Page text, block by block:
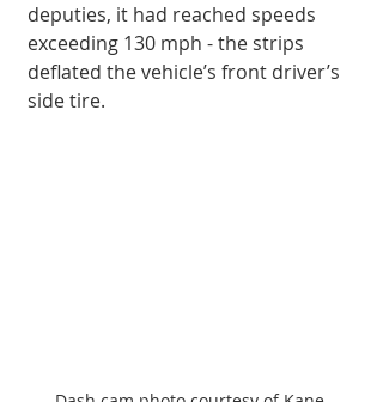
deputies, it had reached speeds
exceeding 130 mph - the strips
deflated the vehicle’s front driver’s
side tire.